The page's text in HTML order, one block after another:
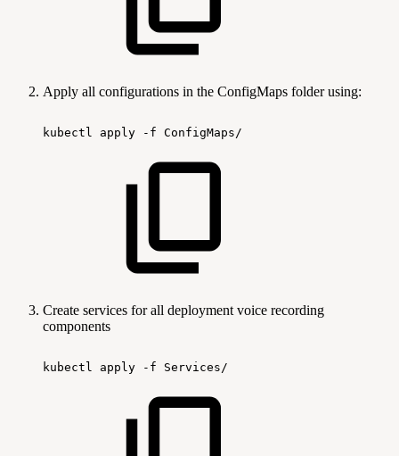
Apply all configurations in the ConfigMaps folder using:
kubectl apply -f ConfigMaps/
Create services for all deployment voice recording
components
kubectl apply -f Services/